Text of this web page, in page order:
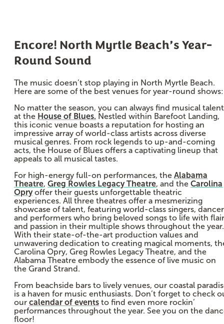
Encore! North Myrtle Beach’s Year-
Round Sound
The music doesn’t stop playing in North Myrtle Beach.
Here are some of the best venues for year-round shows:
No matter the season, you can always find musical talent
at the House of Blues. Nestled within Barefoot Landing,
this iconic venue boasts a reputation for hosting an
impressive array of world-class artists across diverse
musical genres. From rock legends to up-and-coming
acts, the House of Blues offers a captivating lineup that
appeals to all musical tastes.
For high-energy full-on performances, the Alabama
Theatre, Greg Rowles Legacy Theatre, and the Carolina
Opryoffer their guests unforgettable theatric
experiences. All three theatres offer a mesmerizing
showcase of talent, featuring world-class singers,
and performers who bring beloved songs to life with flair
and passion in their multiple shows throughout the year.
With their state-of-the-art production values and
unwavering dedication to creating magical moments,
Carolina Opry, Greg Rowles Legacy Theatre, and the
Alabama Theatre embody the essence of live music on
the Grand Strand.
From beachside bars to lively venues, our coastal
is a haven for music enthusiasts. Don’t forget to check
our calendar of events to find even more rockin’
performances throughout the year. See you on the
floor!